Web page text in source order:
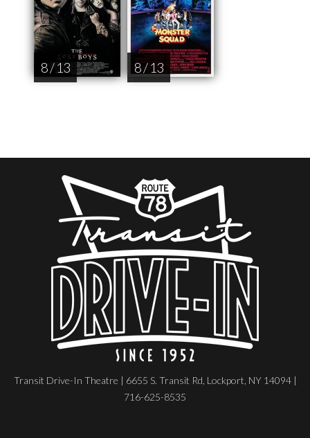
8 / 13 8 / 13
Transit Drive-In Theatre | 6655 S. Transit Rd, Lockport, NY 14094 |
716-625-8535